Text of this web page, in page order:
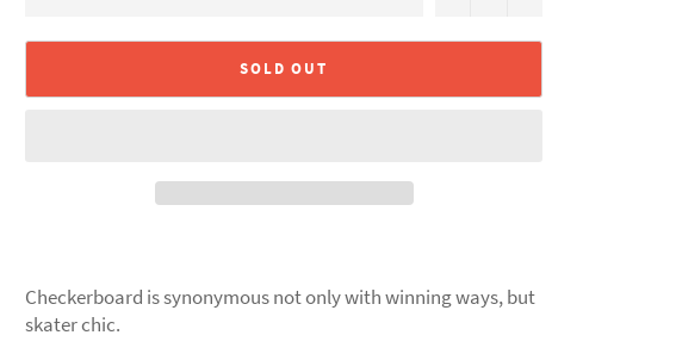
SOLD OUT
Checkerboard is synonymous not only with winning ways, but
skater chic.